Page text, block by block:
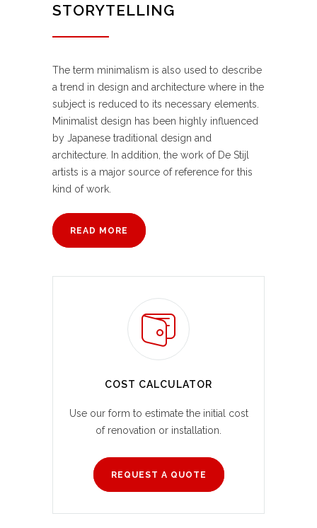
STORYTELLING
The term minimalism is also used to describe
a trend in design and architecture where in the
subject is reduced to its necessary elements.
Minimalist design has been highly influenced
by Japanese traditional design and
architecture. In addition, the work of De Stijl
artists is a major source of reference for this
kind of work.
READ MORE
COST CALCULATOR
Use our form to estimate the initial cost
of renovation or installation.
REQUEST A QUOTE